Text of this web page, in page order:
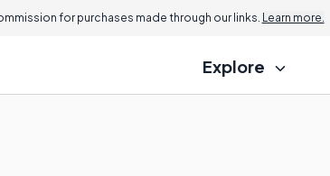
for purchases made through our links. Learn more.
Explore